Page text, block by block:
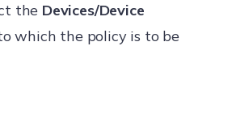
the Devices/Device
which the policy is to be